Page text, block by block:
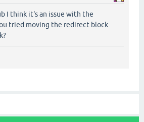
I think it's an issue with the
tried moving the redirect block